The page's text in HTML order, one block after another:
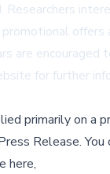
Researchers
offers
are encouraged
for further
primarily on a
Release.You
here,